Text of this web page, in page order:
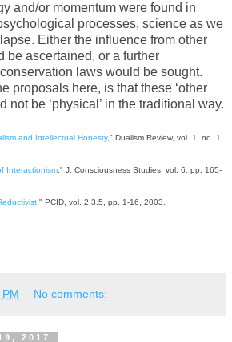
and/or momentum were found in
processes, science as we
Either the influence from other
be ascertained, or a further
laws would be sought.
proposals here, is that these ‘other
not be ‘physical’ in the traditional way.
and Intellectual Honesty," Dualism Review, vol. 1, no. 1,
Interactionism," J. Consciousness Studies, vol. 6, pp. 165-
" PCID, vol. 2.3.5, pp. 1-16, 2003.
No comments:
2017